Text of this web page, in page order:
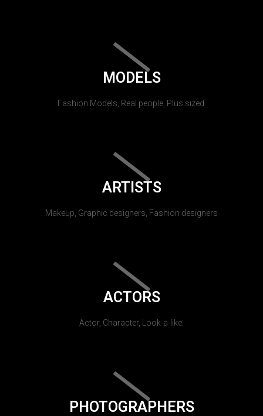
MODELS
Fashion Models, Real people, Plus sized.
ARTISTS
Makeup, Graphic designers, Fashion designers
ACTORS
Actor, Character, Look-a-like.
PHOTOGRAPHERS